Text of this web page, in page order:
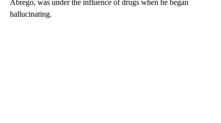
Abrego, was under the influence of drugs when he began
hallucinating.